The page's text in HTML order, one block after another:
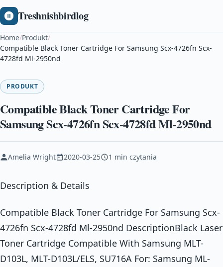
Treshnishbirdlog
Home/Produkt/
Compatible Black Toner Cartridge For Samsung Scx-4726fn Scx-
4728fd Ml-2950nd
PRODUKT
Compatible Black Toner Cartridge For
Samsung Scx-4726fn Scx-4728fd Ml-2950nd
Amelia Wright 2020-03-25 1 min czytania
Description & Details
Compatible Black Toner Cartridge For Samsung Scx-
4726fn Scx-4728fd Ml-2950nd DescriptionBlack Laser
Toner Cartridge Compatible With Samsung MLT-
D103L, MLT-D103L/ELS, SU716A For: Samsung ML-